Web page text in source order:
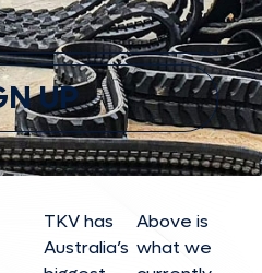
UP
TKV has
Australia’s
Above is
what we